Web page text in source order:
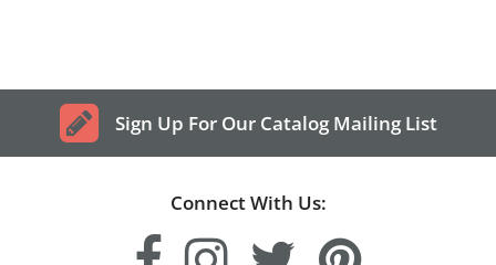
Sign Up For Our Catalog Mailing List
Connect With Us: